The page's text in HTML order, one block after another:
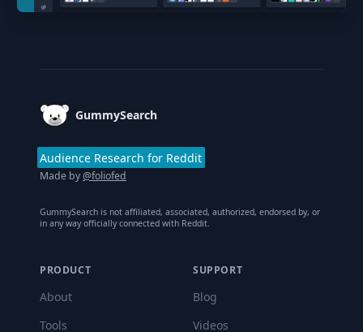
GummySearch
Audience Research for Reddit
Made by@foliofed
GummySearch is not affiliated, associated, authorized, endorsed by, or
in any way officially connected with Reddit.
PRODUCT
About
Tools
SUPPORT
Blog
Videos